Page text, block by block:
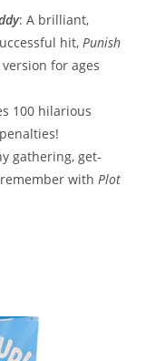
: A brilliant,
hit,Punish
version for ages
100 hilarious
gathering, get-
remember withPlot